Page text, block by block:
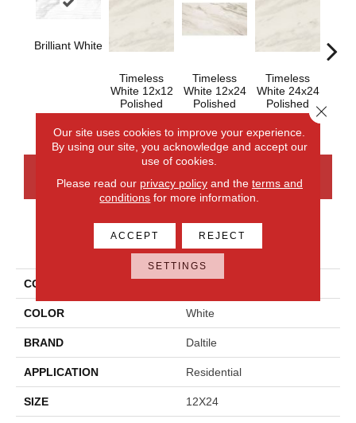
Brilliant White
Timeless
White 12x12
Polished
Timeless
White 12x24
Polished
Timeless
White 24x24
Polished
CONTACT US FINANCING
PRODUCT ATTRIBUTES
COLLECTION
COLOR White
BRAND Daltile
APPLICATION Residential
SIZE 12X24
Our site uses cookies to improve your experience.
By using our site, you acknowledge and accept our
use of cookies.
Please read our privacy policyand the terms and
conditions for more information.
ACCEPT REJECT
SETTINGS
Close